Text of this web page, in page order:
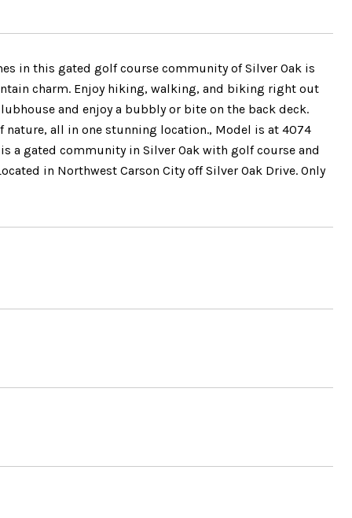
in this gated golf course community of Silver Oak is
charm. Enjoy hiking, walking, and biking right out
and enjoy a bubbly or bite on the back deck.
all in one stunning location., Model is at 4074
a gated community in Silver Oak with golf course and
in Northwest Carson City off Silver Oak Drive. Only